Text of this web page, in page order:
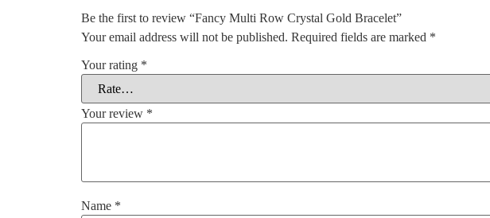
Be the first to review “Fancy Multi Row Crystal Gold Bracelet”
Your email address will not be published. Required fields are marked *
Your rating *
Your review *
Name *